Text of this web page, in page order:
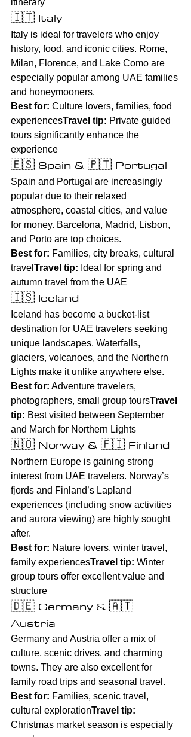
🇮🇹 Italy
Italy is ideal for travelers who enjoy
history, food, and iconic cities. Rome,
Milan, Florence, and Lake Como are
especially popular among UAE families
and honeymooners.
Best for: Culture lovers, families, food
experiencesTravel tip: Private guided
tours significantly enhance the
experience
🇪🇸 Spain & 🇵🇹 Portugal
Spain and Portugal are increasingly
popular due to their relaxed
atmosphere, coastal cities, and value
for money. Barcelona, Madrid, Lisbon,
and Porto are top choices.
Best for: Families, city breaks, cultural
travel Travel tip: Ideal for spring and
autumn travel from the UAE
🇮🇸 Iceland
Iceland has become a bucket-list
destination for UAE travelers seeking
unique landscapes. Waterfalls,
glaciers, volcanoes, and the Northern
Lights make it unlike anywhere else.
Best for: Adventure travelers,
photographers, small group toursTravel
tip: Best visited between September
and March for Northern Lights
🇳🇴 Norway & 🇫🇮 Finland
Northern Europe is gaining strong
interest from UAE travelers. Norway’s
fjords and Finland’s Lapland
experiences (including snow activities
and aurora viewing) are highly sought
after.
Best for: Nature lovers, winter travel,
family experiencesTravel tip: Winter
group tours offer excellent value and
structure
🇩🇪 Germany & 🇦🇹
Austria
Germany and Austria offer a mix of
culture, scenic drives, and charming
towns. They are also excellent for
family road trips and seasonal travel.
Best for: Families, scenic travel,
cultural explorationTravel tip:
Christmas market season is especially